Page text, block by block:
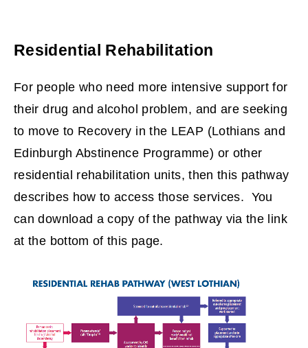
w
i
n
d
o
Residential Rehabilitation
For people who need more intensive support for
their drug and alcohol problem, and are seeking
to move to Recovery in the LEAP (Lothians and
Edinburgh Abstinence Programme) or other
residential rehabilitation units, then this pathway
describes how to access those services. You
can download a copy of the pathway via the link
at the bottom of this page.